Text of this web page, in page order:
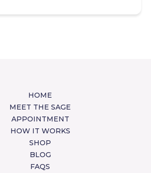
HOME
MEET THE SAGE
APPOINTMENT
HOW IT WORKS
SHOP
BLOG
FAQS